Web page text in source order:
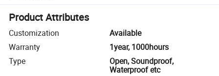
Product Attributes
Customization
Available
Warranty
1year, 1000hours
Type
Open, Soundproof,
Waterproof etc